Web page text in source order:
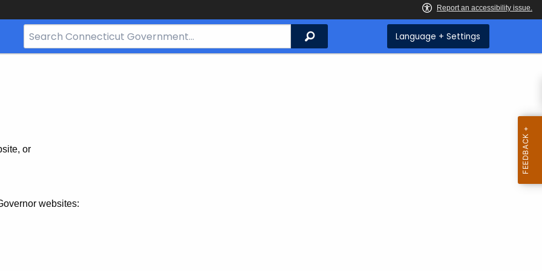
Search
Bar
Search Language + Settings
or
websites: